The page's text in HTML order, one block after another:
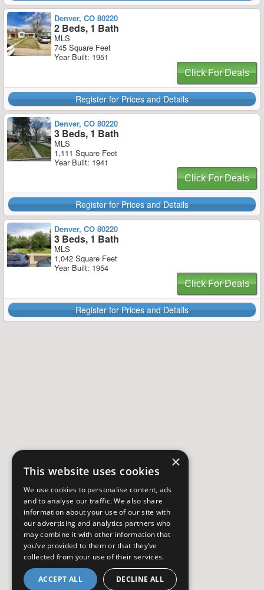
Denver, CO 80220
2 Beds, 1 Bath
MLS
745 Square Feet
Year Built: 1951
Click For Deals
Register for Prices and Details
Denver, CO 80220
3 Beds, 1 Bath
MLS
1,111 Square Feet
Year Built: 1941
Click For Deals
Register for Prices and Details
Denver, CO 80220
3 Beds, 1 Bath
MLS
1,042 Square Feet
Year Built: 1954
Click For Deals
Register for Prices and Details
×
This website uses cookies
We use cookies to personalise content, ads
and to analyse our traffic. We also share
information about your use of our site with
our advertising and analytics partners who
may combine it with other information that
you’ve provided to them or that they’ve
collected from your use of their services.
ACCEPT ALL DECLINE ALL